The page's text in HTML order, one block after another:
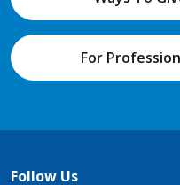
For
Follow Us